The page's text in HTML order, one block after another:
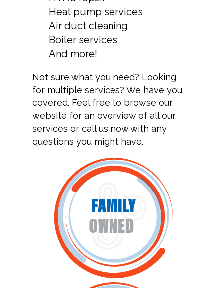
Heat pump services
Air duct cleaning
Boiler services
And more!
Not sure what you need? Looking
for multiple services? We have you
covered. Feel free to browse our
website for an overview of all our
services or call us now with any
questions you might have.